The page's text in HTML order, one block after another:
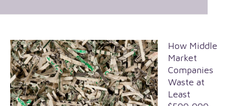
How Middle
Market
Companies
Waste at
Least